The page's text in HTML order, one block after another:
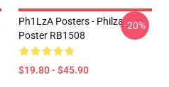
Ph1LzA Posters - Philza
Poster RB1508
$19.80 - $45.90
-20%